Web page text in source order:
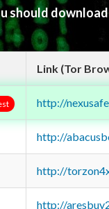
should
Link (Tor
http://
http://
http://
http://